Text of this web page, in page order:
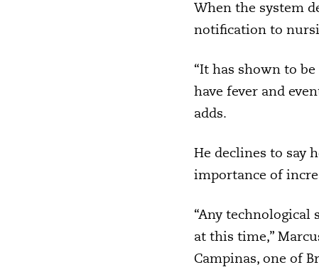
When the system
notification to
“It has shown to
have fever and
adds.
He declines to say
importance of
“Any
at this time,”
Campinas, one of